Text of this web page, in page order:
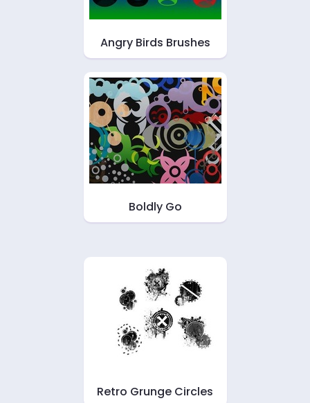
Angry Birds Brushes
Boldly Go
Retro Grunge Circles